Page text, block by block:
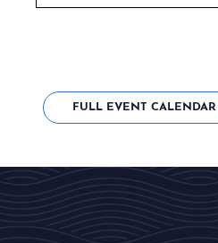
FULL EVENT CALENDAR